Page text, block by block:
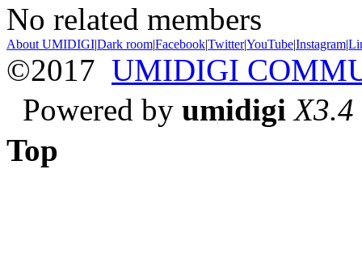
No related members
About UMIDIGI|Dark room|Facebook|Twitter|YouTube|Instagram|
©2017 UMIDIGI
Powered by umidigi X3.4
Top